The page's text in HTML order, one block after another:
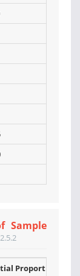
Sample
Proportions